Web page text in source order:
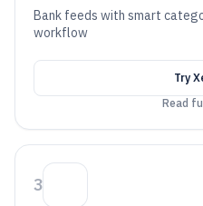
Bank feeds with smart
workflow
Try
Read
3